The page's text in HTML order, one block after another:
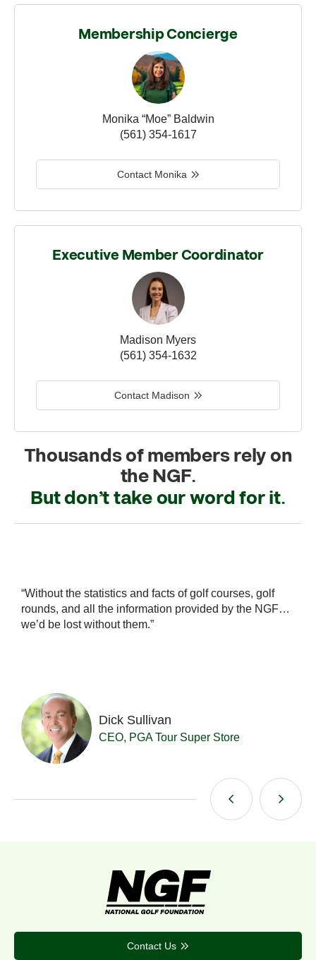
Membership Concierge
Monika “Moe” Baldwin
(561) 354-1617
Contact Monika
Executive Member Coordinator
Madison Myers
(561) 354-1632
Contact Madison
Thousands of members rely on
the NGF.
But don’t take our word for it.
“Without the statistics and facts of golf courses, golf
rounds, and all the information provided by the NGF…
we’d be lost without them.”
Dick Sullivan
CEO, PGA Tour Super Store
Contact Us